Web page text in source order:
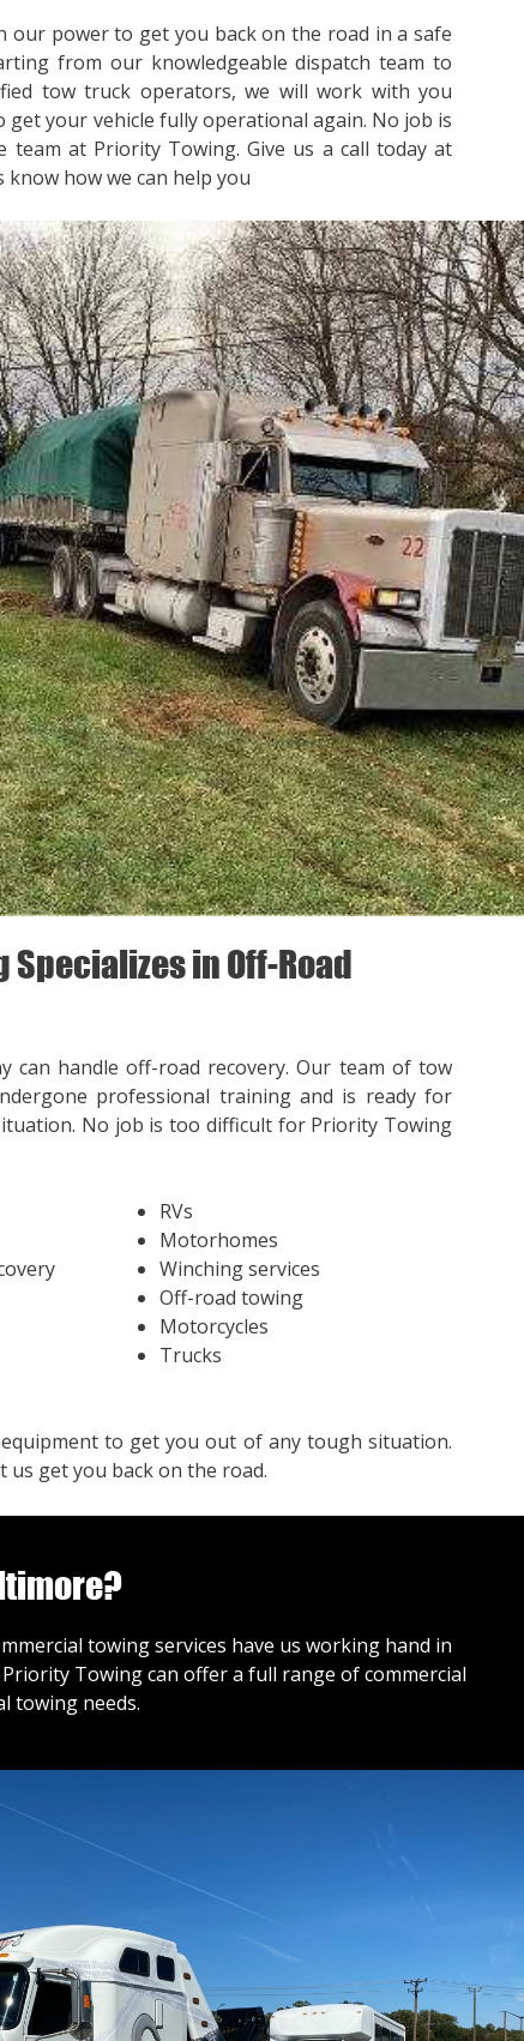
our power to get you back on the road in a safe
from our knowledgeable dispatch team to
tow truck operators, we will work with you
get your vehicle fully operational again. No job is
team at Priority Towing. Give us a call today at
know how we can help you
Specializes in Off-Road
can handle off-road recovery. Our team of tow
professional training and is ready for
No job is too difficult for Priority Towing
RVs
Motorhomes
Winching services
Off-road towing
Motorcycles
Trucks
to get you out of any tough situation.
us get you back on the road.
towing services have us working hand in
Towing can offer a full range of commercial
towing needs.